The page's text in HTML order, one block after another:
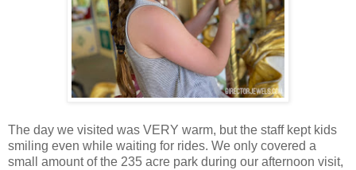
The day we visited was VERY warm, but the staff kept kids
smiling even while waiting for rides. We only covered a
small amount of the 235 acre park during our afternoon visit,